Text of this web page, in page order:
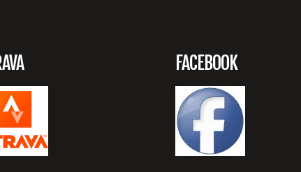
FACEBOOK